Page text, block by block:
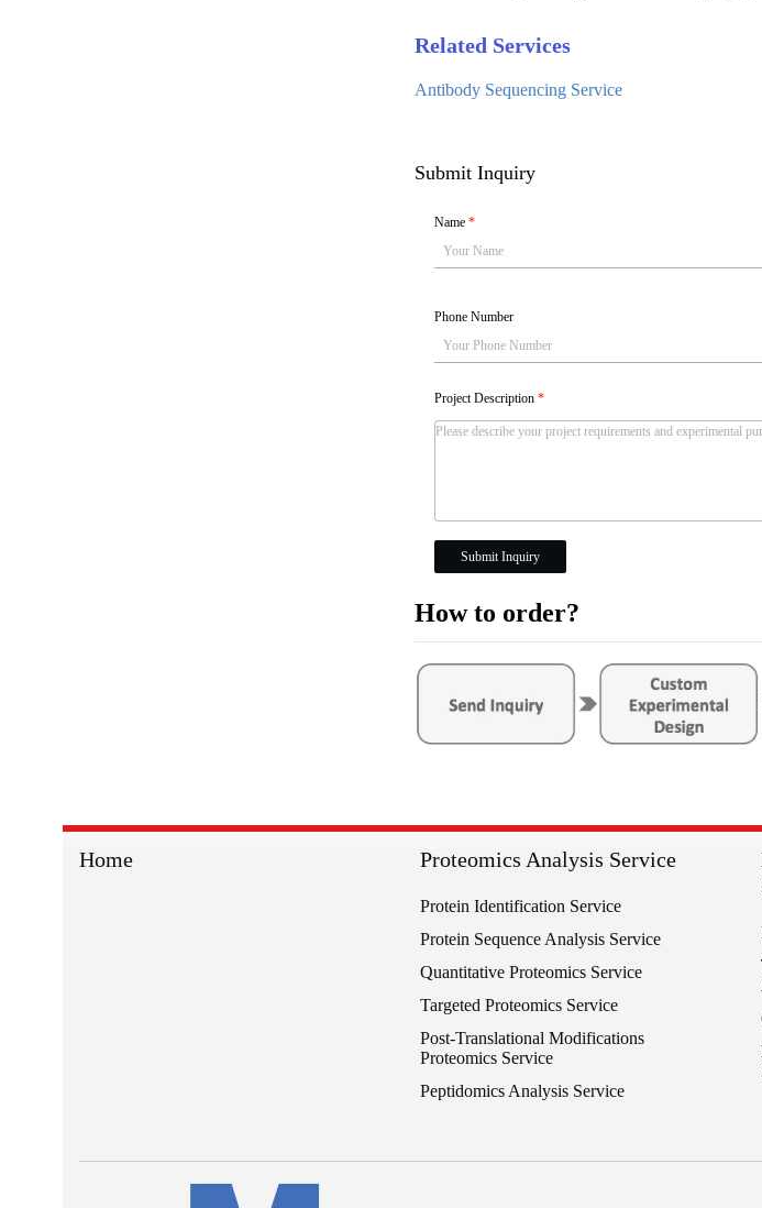
Related Services
Antibody Sequencing Service
Submit Inquiry
Name *
Phone Number
Project Description *
Submit Inquiry
How to order?
Home Proteomics Analysis Service
Protein Identification Service
Protein Sequence Analysis Service
Quantitative Proteomics Service
Targeted Proteomics Service
Post-Translational Modifications
Proteomics Service
Peptidomics Analysis Service